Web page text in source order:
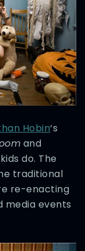
Hobin‘s
and
do. The
traditional
re-enacting
media events